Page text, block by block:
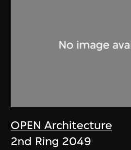
OPEN Architecture
2nd Ring 2049